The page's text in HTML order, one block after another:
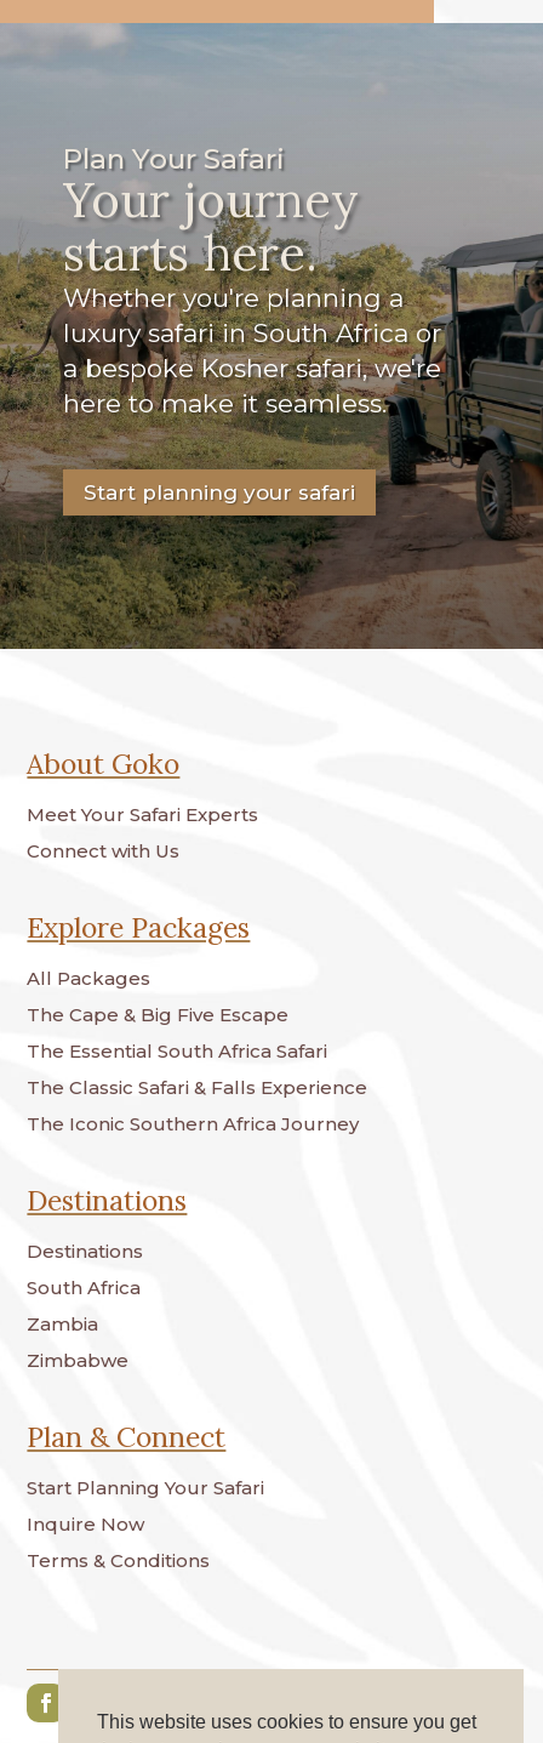
Plan Your Safari
Your journey
starts here.
Whether you're planning a
luxury safari in South Africa or
a bespoke Kosher safari, we're
here to make it seamless.
Start planning your safari
About Goko
Meet Your Safari Experts
Connect with Us
Explore Packages
All Packages
The Cape & Big Five Escape
The Essential South Africa Safari
The Classic Safari & Falls Experience
The Iconic Southern Africa Journey
Destinations
Destinations
South Africa
Zambia
Zimbabwe
Plan & Connect
Start Planning Your Safari
Inquire Now
Terms & Conditions
This website uses cookies to ensure you get